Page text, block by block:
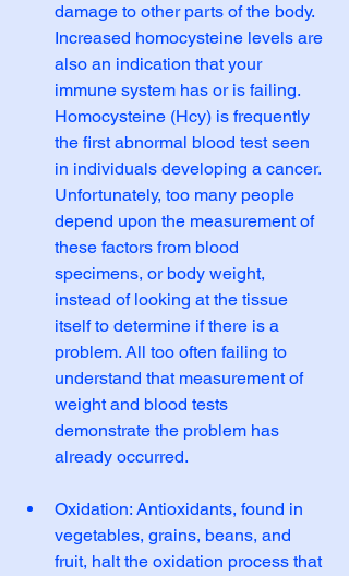
damage to other parts of the body.
Increased homocysteine levels are
also an indication that your
immune system has or is failing.
Homocysteine (Hcy) is frequently
the first abnormal blood test seen
in individuals developing a cancer.
Unfortunately, too many people
depend upon the measurement of
these factors from blood
specimens, or body weight,
instead of looking at the tissue
itself to determine if there is a
problem. All too often failing to
understand that measurement of
weight and blood tests
demonstrate the problem has
already occurred.
Oxidation: Antioxidants, found in
vegetables, grains, beans, and
fruit, halt the oxidation process that